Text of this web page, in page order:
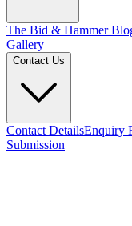
The Bid & Hammer
Gallery
Contact Us
Contact DetailsEnquiry
Submission